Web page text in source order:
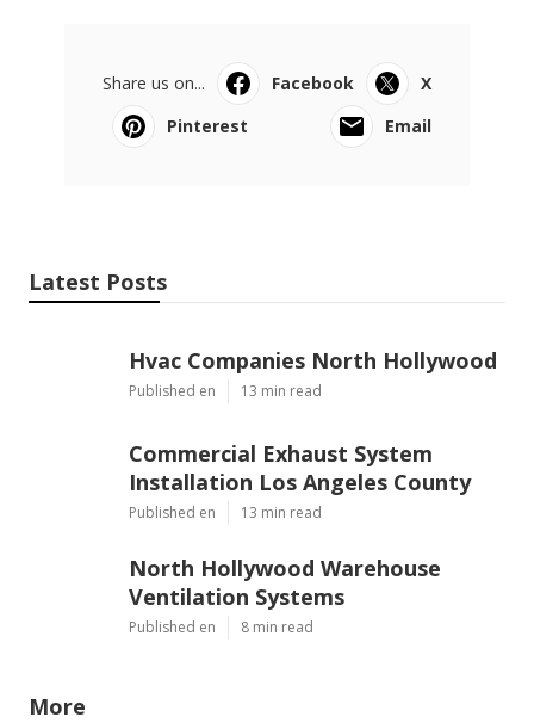
Share us on... Facebook
X
Pinterest
Email
Latest Posts
Hvac Companies North Hollywood
Published en 13 min read
Commercial Exhaust System
Installation Los Angeles County
Published en 13 min read
North Hollywood Warehouse
Ventilation Systems
Published en 8 min read
More